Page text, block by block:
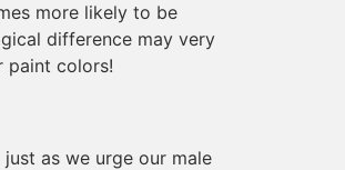
more likely to be
difference may very
paint colors!
as we urge our male